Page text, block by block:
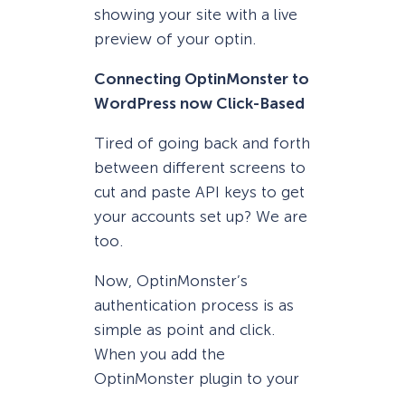
showing your site with a live
preview of your optin.
Connecting OptinMonster to
WordPress now Click-Based
Tired of going back and forth
between different screens to
cut and paste API keys to get
your accounts set up? We are
too.
Now, OptinMonster’s
authentication process is as
simple as point and click.
When you add the
OptinMonster plugin to your